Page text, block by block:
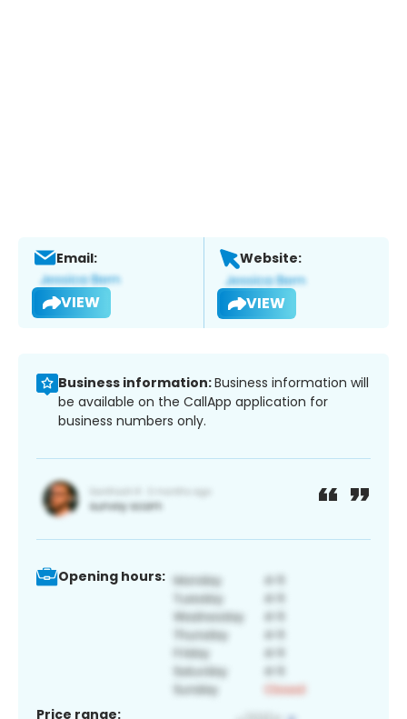
Email:
VIEW
Website:
VIEW
Business information:Business information will
be available on the CallApp application for
business numbers only.
Opening hours:
Price range: